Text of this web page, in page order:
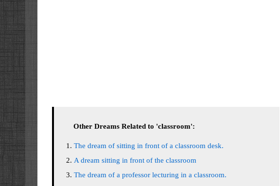
Other Dreams Related to 'classroom':
The dream of sitting in front of a classroom desk.
A dream sitting in front of the classroom
The dream of a professor lecturing in a classroom.